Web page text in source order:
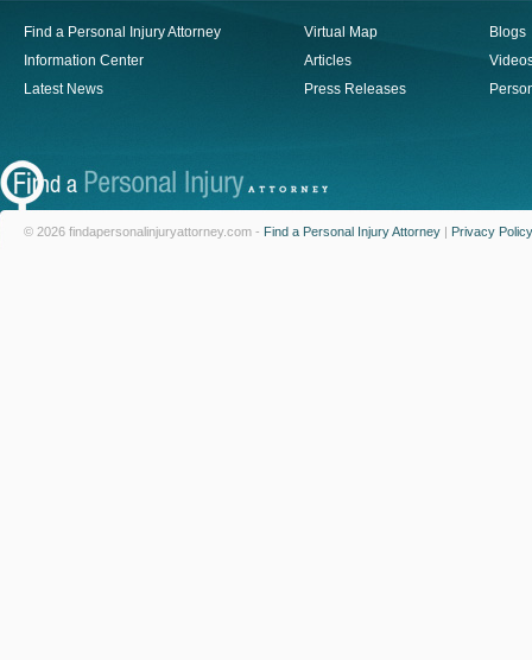
Find a Personal Injury Attorney
Information Center
Latest News
Virtual Map
Articles
Press Releases
Blogs
© 2026 findapersonalinjuryattorney.com - Find a Personal Injury Attorney | Privacy Policy